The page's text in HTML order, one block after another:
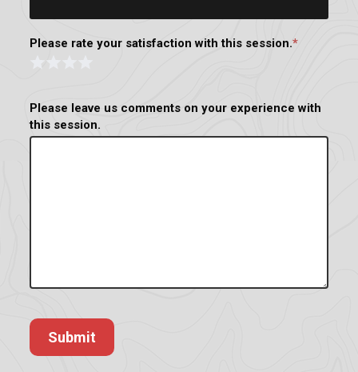
Rating
Form
Please rate your satisfaction with this session.*
Please leave us comments on your experience with
this session.
Submit